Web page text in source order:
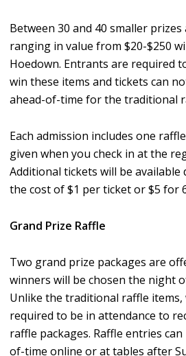
Between 30 and 40 smaller prizes
ranging in value from $20-$250
Hoedown. Entrants are required
win these items and tickets can
ahead-of-time for the traditional
Each admission includes one
given when you check in at the
Additional tickets will be
the cost of $1 per ticket or $5 for
Grand Prize Raffle
Two grand prize packages are
winners will be chosen the night
Unlike the traditional raffle
required to be in attendance to
raffle packages. Raffle entries
of-time online or at tables after